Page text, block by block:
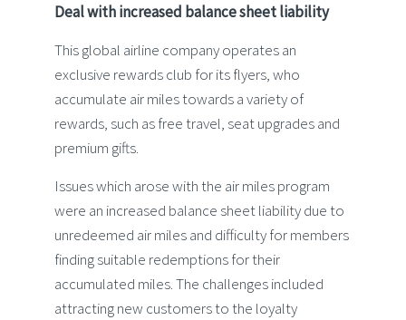
Deal with increased balance sheet liability
This global airline company operates an
exclusive rewards club for its flyers, who
accumulate air miles towards a variety of
rewards, such as free travel, seat upgrades and
premium gifts.
Issues which arose with the air miles program
were an increased balance sheet liability due to
unredeemed air miles and difficulty for members
finding suitable redemptions for their
accumulated miles. The challenges included
attracting new customers to the loyalty